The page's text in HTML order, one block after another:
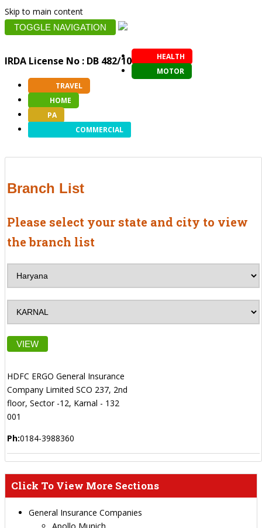
Skip to main content
TOGGLE NAVIGATION
IRDA License No : DB 482/10
HEALTH
MOTOR
TRAVEL
HOME
PA
COMMERCIAL
Branch List
Please select your state and city to view
the branch list
VIEW
HDFC ERGO General Insurance
Company Limited SCO 237, 2nd
floor, Sector -12, Karnal - 132
001
Ph:0184-3988360
Click To View More Sections
General Insurance Companies